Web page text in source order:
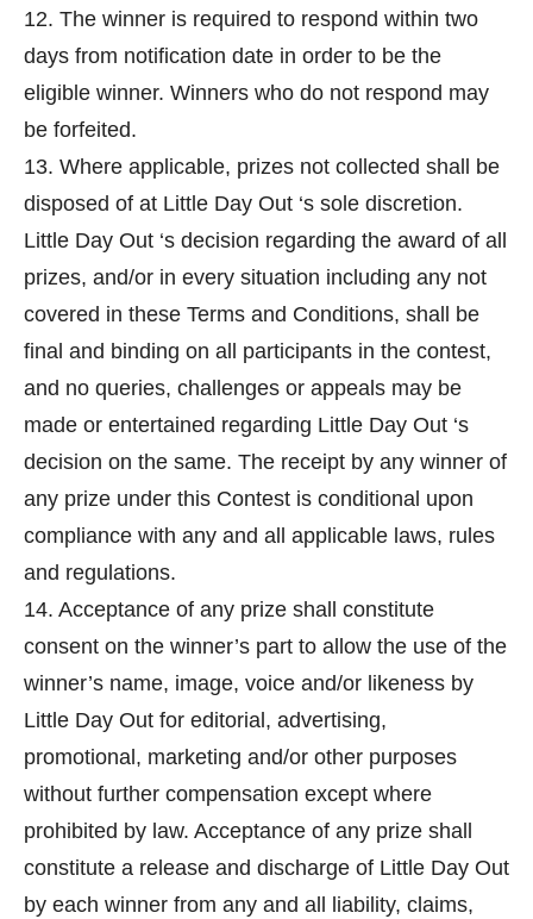
12. The winner is required to respond within two
days from notification date in order to be the
eligible winner. Winners who do not respond may
be forfeited.
13. Where applicable, prizes not collected shall be
disposed of at Little Day Out ‘s sole discretion.
Little Day Out ‘s decision regarding the award of all
prizes, and/or in every situation including any not
covered in these Terms and Conditions, shall be
final and binding on all participants in the contest,
and no queries, challenges or appeals may be
made or entertained regarding Little Day Out ‘s
decision on the same. The receipt by any winner of
any prize under this Contest is conditional upon
compliance with any and all applicable laws, rules
and regulations.
14. Acceptance of any prize shall constitute
consent on the winner’s part to allow the use of the
winner’s name, image, voice and/or likeness by
Little Day Out for editorial, advertising,
promotional, marketing and/or other purposes
without further compensation except where
prohibited by law. Acceptance of any prize shall
constitute a release and discharge of Little Day Out
by each winner from any and all liability, claims,